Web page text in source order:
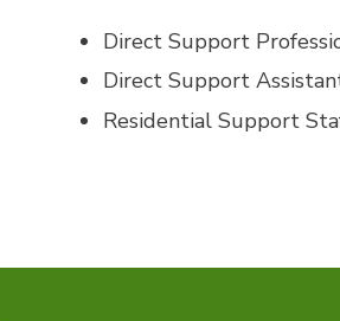
Direct Support
Direct Support
Residential Support